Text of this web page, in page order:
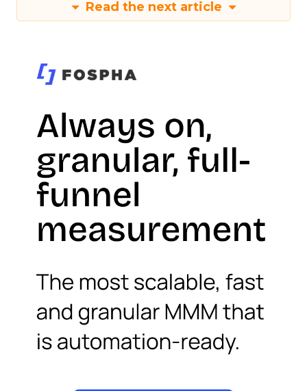
Read the next article